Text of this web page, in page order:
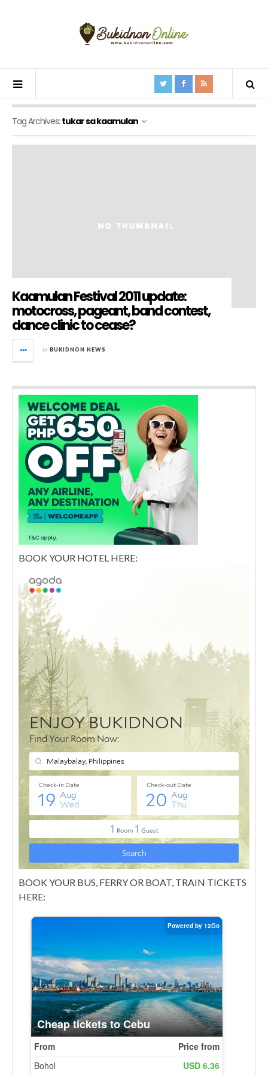
Tag Archives: tukar sa kaamulan
Kaamulan Festival 2011 update:
motocross, pageant, band contest,
dance clinic to cease?
in BUKIDNON NEWS
BOOK YOUR HOTEL HERE:
BOOK YOUR BUS, FERRY OR BOAT, TRAIN TICKETS
HERE: